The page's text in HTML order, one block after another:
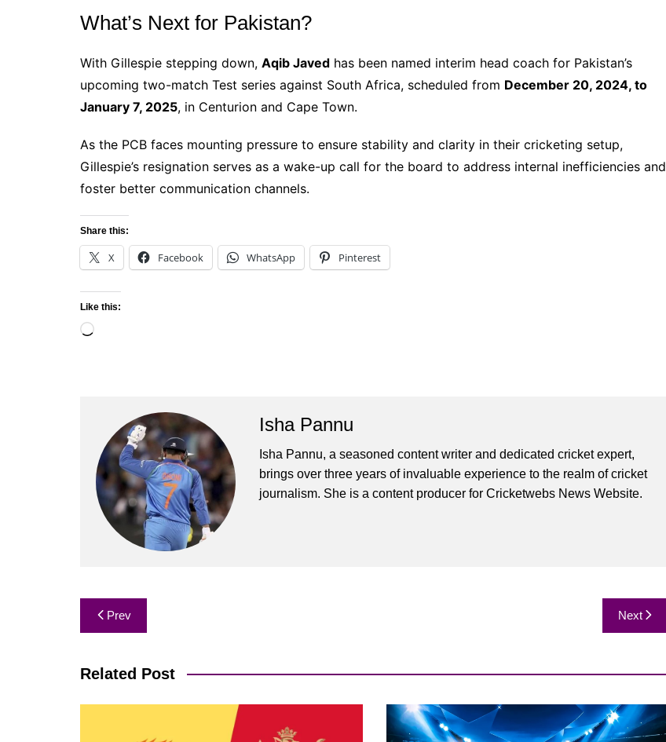
What’s Next for Pakistan?
With Gillespie stepping down, Aqib Javed has been named interim head coach for Pakistan’s
upcoming two-match Test series against South Africa, scheduled from December 20, 2024, to
January 7, 2025, in Centurion and Cape Town.
As the PCB faces mounting pressure to ensure stability and clarity in their cricketing setup,
Gillespie’s resignation serves as a wake-up call for the board to address internal inefficiencies and
foster better communication channels.
Share this:
X Facebook WhatsApp Pinterest
Like this:
Loading…
Isha Pannu
Isha Pannu, a seasoned content writer and dedicated cricket expert,
brings over three years of invaluable experience to the realm of cricket
journalism. She is a content producer for Cricketwebs News Website.
Post
navigation
Prev Next
Related Post